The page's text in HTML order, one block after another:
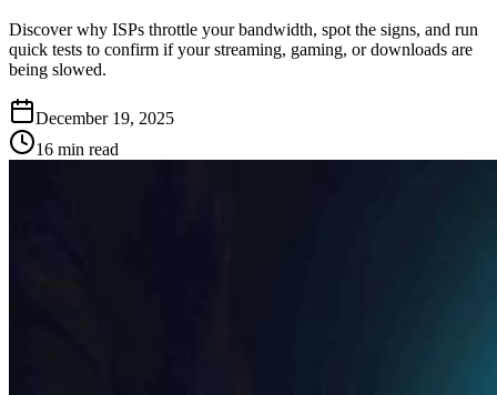
Discover why ISPs throttle your bandwidth, spot the signs, and run
quick tests to confirm if your streaming, gaming, or downloads are
being slowed.
December 19, 2025
16 min read